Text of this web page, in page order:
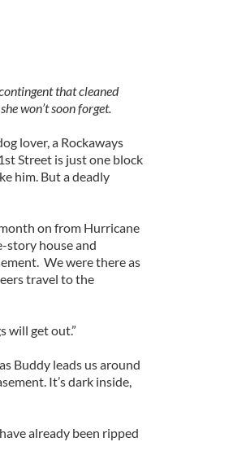
that cleaned
won’t soon forget.
lover, a Rockaways
Street is just one block
him. But a deadly
on from Hurricane
story house and
We were there as
travel to the
will get out.”
Buddy leads us around
It’s dark inside,
already been ripped